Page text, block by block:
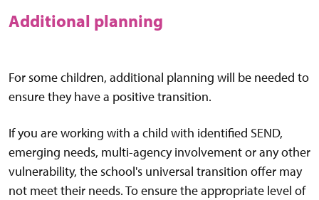
Additional planning
For some children, additional planning will be needed to
ensure they have a positive transition.
If you are working with a child with identified SEND,
emerging needs, multi-agency involvement or any other
vulnerability, the school's universal transition offer may
not meet their needs. To ensure the appropriate level of